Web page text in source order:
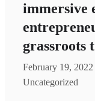
immersive
grassroots
February 19,
Uncategorized